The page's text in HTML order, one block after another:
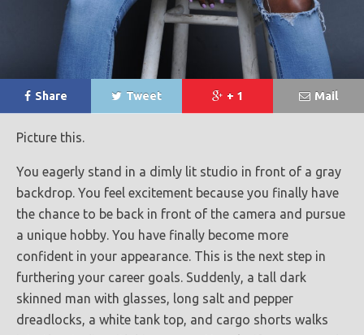
Share Tweet + 1 Mail
Picture this.
You eagerly stand in a dimly lit studio in front of a gray
backdrop. You feel excitement because you finally have
the chance to be back in front of the camera and pursue
a unique hobby. You have finally become more
confident in your appearance. This is the next step in
furthering your career goals. Suddenly, a tall dark
skinned man with glasses, long salt and pepper
dreadlocks, a white tank top, and cargo shorts walks